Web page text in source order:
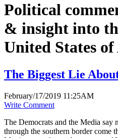
Political
& insight into
United States
The Biggest Lie
February/17/2019 11:25AM
Write Comment
The Democrats and the Media say
through the southern border come